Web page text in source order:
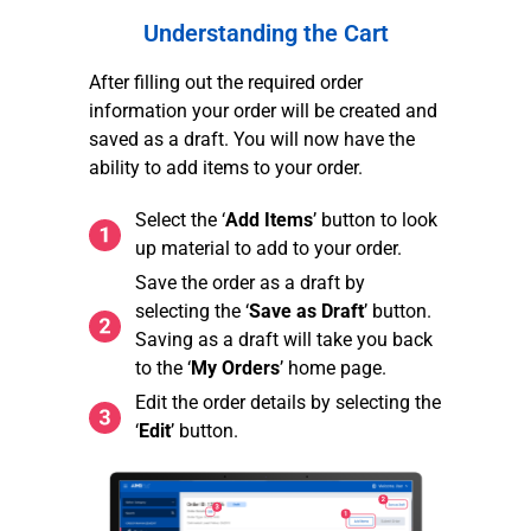
Understanding the Cart
After filling out the required order
information your order will be created and
saved as a draft. You will now have the
ability to add items to your order.
Select the ‘Add Items’ button to look
up material to add to your order.
Save the order as a draft by
selecting the ‘Save as Draft’ button.
Saving as a draft will take you back
to the ‘My Orders’ home page.
Edit the order details by selecting the
‘Edit’ button.